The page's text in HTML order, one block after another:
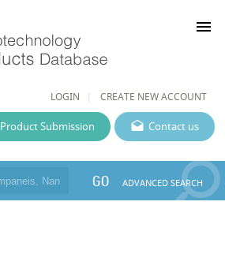
LOGIN CREATE NEW ACCOUNT
menu
Contact us
Product Submission
GO ADVANCED SEARCH